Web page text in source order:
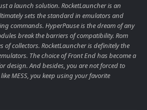
a launch solution. RocketLauncher is an
sets the standard in emulators and
commands. HyperPause is the dream of any
break the barriers of compatibility. Rom
of collectors. RocketLauncher is definitely the
The choice of Front End has become a
design. And besides, you are not forced to
MESS, you keep using your favorite